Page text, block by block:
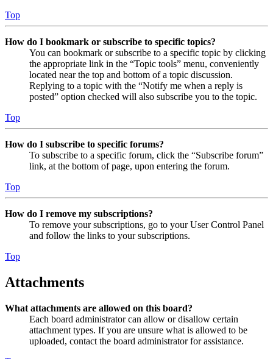
Top
How do I bookmark or subscribe to specific topics?
You can bookmark or subscribe to a specific topic by clicking
the appropriate link in the “Topic tools” menu, conveniently
located near the top and bottom of a topic discussion.
Replying to a topic with the “Notify me when a reply is
posted” option checked will also subscribe you to the topic.
Top
How do I subscribe to specific forums?
To subscribe to a specific forum, click the “Subscribe forum”
link, at the bottom of page, upon entering the forum.
Top
How do I remove my subscriptions?
To remove your subscriptions, go to your User Control Panel
and follow the links to your subscriptions.
Top
Attachments
What attachments are allowed on this board?
Each board administrator can allow or disallow certain
attachment types. If you are unsure what is allowed to be
uploaded, contact the board administrator for assistance.